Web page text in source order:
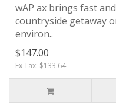
wAP ax brings fast
countryside getaway
environ..
$147.00
Ex Tax: $133.64